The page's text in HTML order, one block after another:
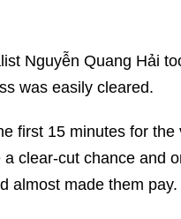
Nguyễn Quang Hải
was easily cleared.
first 15 minutes for the
clear-cut chance and
almost made them pay.